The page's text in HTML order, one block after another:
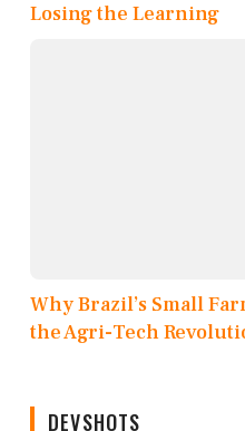
Losing the Learning
Why Brazil’s Small
the Agri-Tech
DEVSHOTS